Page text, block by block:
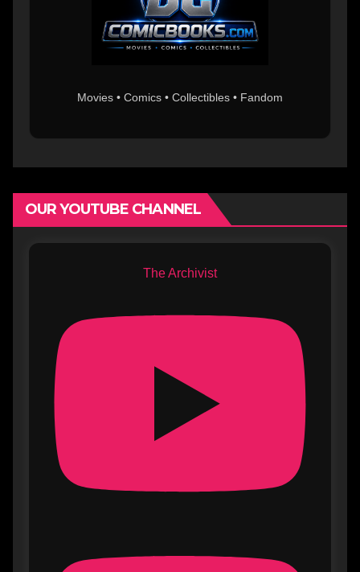
Movies • Comics • Collectibles • Fandom
OUR YOUTUBE CHANNEL
The Archivist